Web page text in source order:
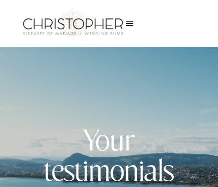
a
Your
testimonials